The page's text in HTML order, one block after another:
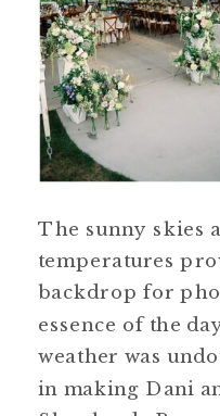
The sunny skies
temperatures
backdrop for
essence of the
weather was
in making Dani